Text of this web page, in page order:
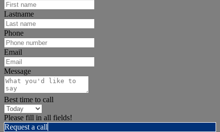
Lastname
Phone
Email
Message
Best time to call
Please fill in all fields!
Request a call